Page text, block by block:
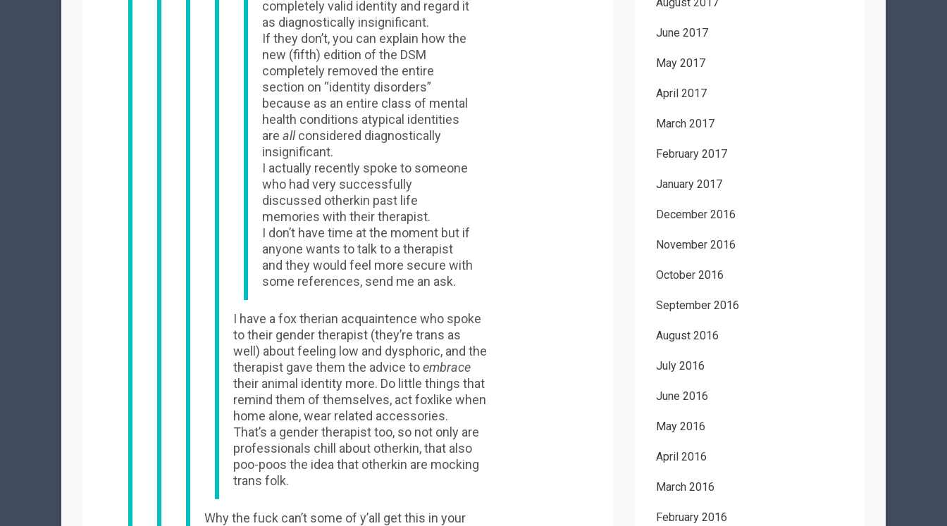
completely valid identity and regard it
as diagnostically insignificant.
If they don’t, you can explain how the
new (fifth) edition of the DSM
completely removed the entire
section on “identity disorders”
because as an entire class of mental
health conditions atypical identities
are allconsidered diagnostically
insignificant.
I actually recently spoke to someone
who had very successfully
discussed otherkin past life
memories with their therapist.
I don’t have time at the moment but if
anyone wants to talk to a therapist
and they would feel more secure with
some references, send me an ask.
I have a fox therian acquaintence who spoke
to their gender therapist (they’re trans as
well) about feeling low and dysphoric, and the
therapist gave them the advice toembrace
their animal identity more. Do little things that
remind them of themselves, act foxlike when
home alone, wear related accessories.
That’s a gender therapist too, so not only are
professionals chill about otherkin, that also
poo-poos the idea that otherkin are mocking
trans folk.
Why the fuck can’t some of y’all get this in your
June 2017
May 2017
April 2017
March 2017
February 2017
January 2017
December 2016
November 2016
October 2016
September 2016
August 2016
July 2016
June 2016
May 2016
April 2016
March 2016
February 2016